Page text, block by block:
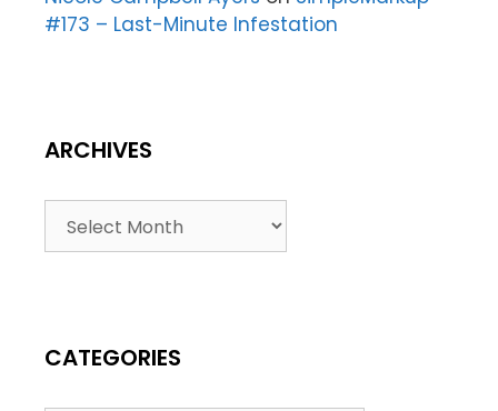
#173 – Last-Minute Infestation
ARCHIVES
CATEGORIES